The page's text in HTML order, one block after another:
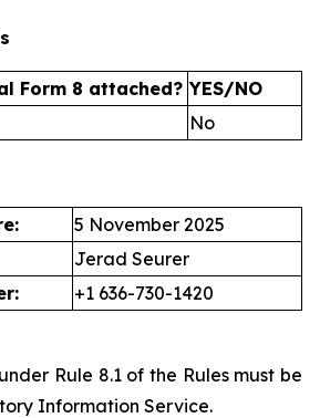
Form 8 attached? YES/NO
No
5 November 2025
Jerad Seurer
+1 636-730-1420
Rule 8.1 of the Rules must be
Information Service.